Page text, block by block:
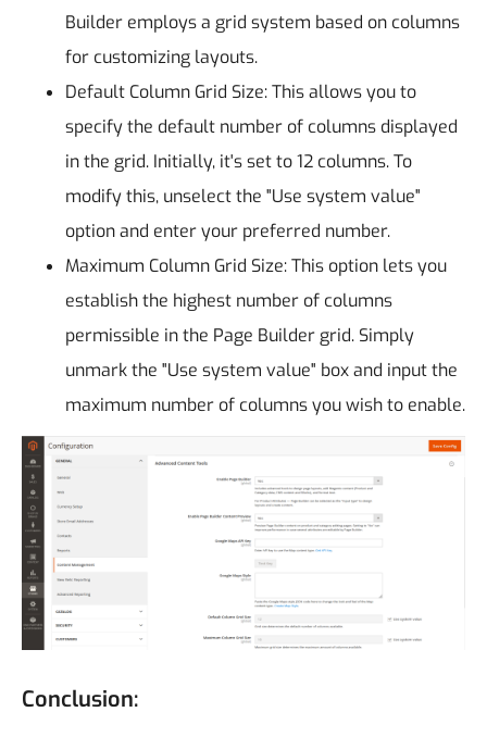
Builder employs a grid system based on columns
for customizing layouts.
Default Column Grid Size: This allows you to
specify the default number of columns displayed
in the grid. Initially, it's set to 12 columns. To
modify this, unselect the "Use system value"
option and enter your preferred number.
Maximum Column Grid Size: This option lets you
establish the highest number of columns
permissible in the Page Builder grid. Simply
unmark the "Use system value" box and input the
maximum number of columns you wish to enable.
Conclusion: